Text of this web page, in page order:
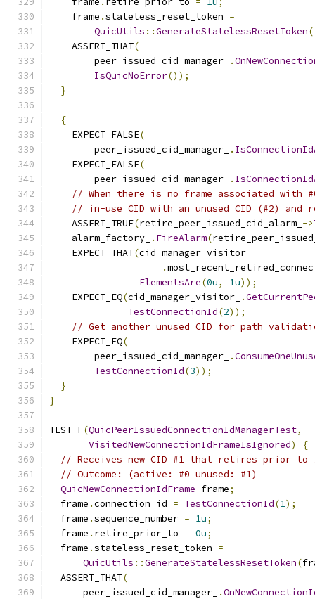
    frame
.stateless_reset_token =
QuicUtils ::GenerateStatelessResetToken(
    ASSERT_THAT
(
        peer_issued_cid_manager_
.
IsQuicNoError());
}
{
    EXPECT_FALSE
(
        peer_issued_cid_manager_
.
    EXPECT_FALSE
(
        peer_issued_cid_manager_
.
// When there is no frame associated with
// in-use CID with an unused CID (#2) and
    ASSERT_TRUE
(retire_peer_issued_cid_alarm_ ->
    alarm_factory_
. FireAlarm(
    EXPECT_THAT
(cid_manager_visitor_
.
ElementsAre(0u, 1u));
    EXPECT_EQ
(cid_manager_visitor_ .
TestConnectionId(2));
// Get another unused CID for path
    EXPECT_EQ
(
        peer_issued_cid_manager_
.
TestConnectionId(3));
}
}
TEST_F(QuicPeerIssuedConnectionIdManagerTest,
VisitedNewConnectionIdFrameIsIgnored)
{
// Receives new CID #1 that retires prior to
// Outcome: (active: #0 unused: #1)
QuicNewConnectionIdFrame frame;
  frame
.connection_id = TestConnectionId(1);
  frame
.sequence_number = 1u;
  frame
. retire_prior_to = 0u;
  frame
.stateless_reset_token =
QuicUtils ::GenerateStatelessResetToken(
  ASSERT_THAT
(
      peer_issued_cid_manager_
.